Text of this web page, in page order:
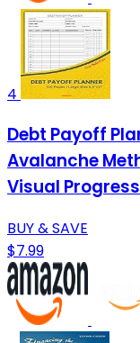
4
Debt Payoff
Avalanche
Visual
BUY & SAVE
$7.99